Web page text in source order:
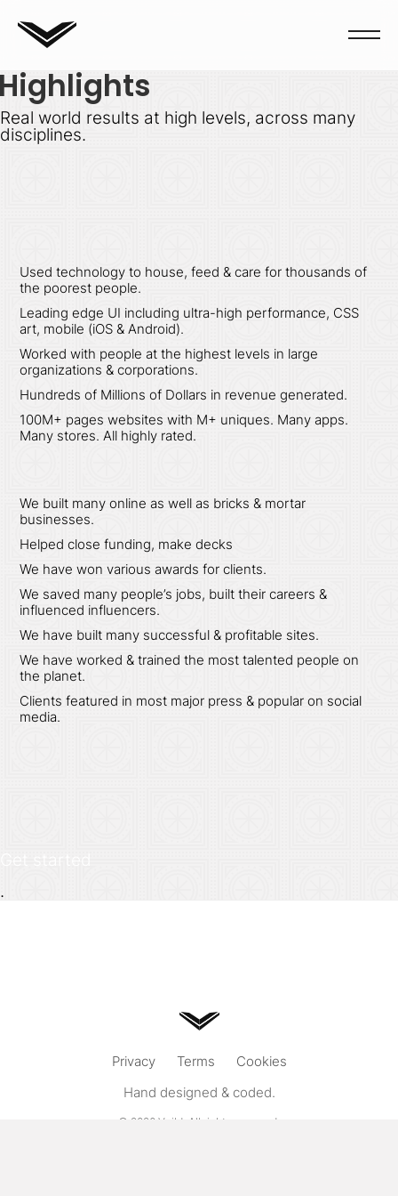
Real world results at high levels, across many
disciplines.
Used technology to house, feed & care for thousands of
the poorest people.
Leading edge UI including ultra-high performance, CSS
art, mobile (iOS & Android).
Worked with people at the highest levels in large
organizations & corporations.
Hundreds of Millions of Dollars in revenue generated.
100M+ pages websites with M+ uniques. Many apps.
Many stores. All highly rated.
We built many online as well as bricks & mortar
businesses.
Helped close funding, make decks
We have won various awards for clients.
We saved many people’s jobs, built their careers &
influenced influencers.
We have built many successful & profitable sites.
We have worked & trained the most talented people on
the planet.
Clients featured in most major press & popular on social
media.
.
Privacy Terms
Cookies
Hand designed & coded.
© 2026 Vuild . All rights reserved.